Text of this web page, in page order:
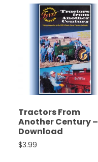
Tractors From
Another Century –
Download
$3.99